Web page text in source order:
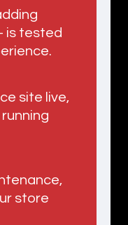
is tested
site live,
store